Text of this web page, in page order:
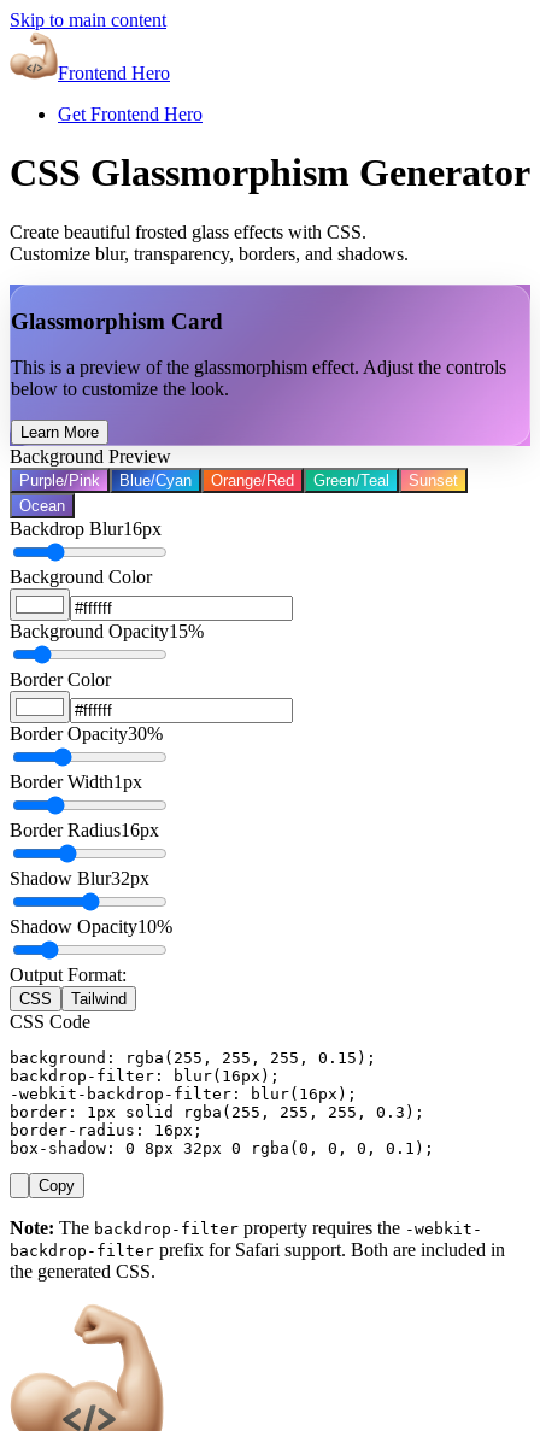
Skip to main content
Frontend Hero
Get Frontend Hero
CSS Glassmorphism Generator
Create beautiful frosted glass effects with CSS.
Customize blur, transparency, borders, and shadows.
Glassmorphism Card
This is a preview of the glassmorphism effect. Adjust the controls
below to customize the look.
Learn More
Background Preview
Purple/Pink Blue/Cyan Orange/Red Green/Teal
Sunset
Ocean
Backdrop Blur16px
Background Color
Background Opacity15%
Border Color
Border Opacity30%
Border Width1px
Border Radius16px
Shadow Blur32px
Shadow Opacity10%
Output Format:
CSS Tailwind
CSS Code
background: rgba(255, 255, 255, 0.15);
backdrop-filter: blur(16px);
-webkit-backdrop-filter: blur(16px);
border: 1px solid rgba(255, 255, 255, 0.3);
border-radius: 16px;
box-shadow: 0 8px 32px 0 rgba(0, 0, 0, 0.1);
Copy
Note: The backdrop-filter property requires the -webkit-
backdrop-filter prefix for Safari support. Both are included in
the generated CSS.